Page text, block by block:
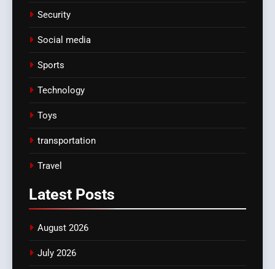
Security
Social media
Sports
Technology
Toys
transportation
Travel
Latest Posts
August 2026
July 2026